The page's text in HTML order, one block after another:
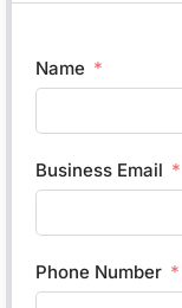
Name
Business Email
Phone Number